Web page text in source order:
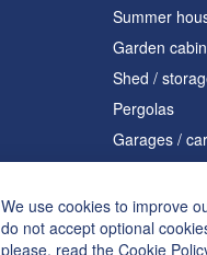
Summer
Garden
Shed /
Pergolas
Garages /
Saunas
A shaped
We use cookies to improve
do not accept optional
please, read the Cookie